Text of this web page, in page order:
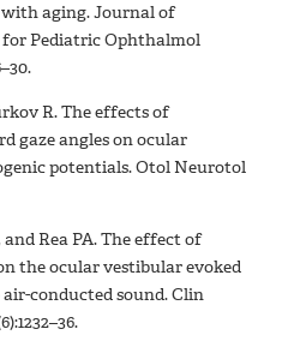
with aging. Journal of
Pediatric Ophthalmol
R. The effects of
gaze angles on ocular
potentials. Otol Neurotol
and Rea PA. The effect of
the ocular vestibular evoked
conducted sound. Clin